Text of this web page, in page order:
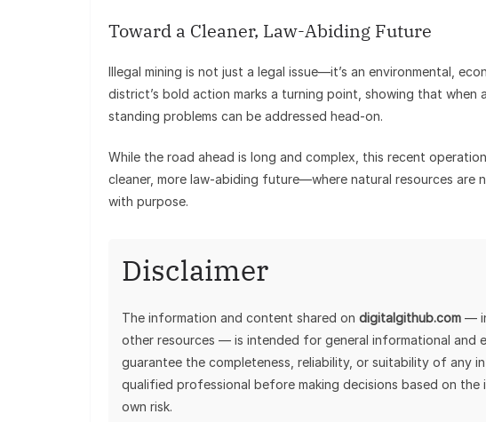
Toward a Cleaner, Law-Abiding Future
Illegal mining is not just a legal issue—it’s an environmental,
district’s bold action marks a turning point, showing that when
standing problems can be addressed head-on.
While the road ahead is long and complex, this recent
cleaner, more law-abiding future—where natural resources
with purpose.
Disclaimer
The information and content shared on digitalgithub.com —
other resources — is intended for general informational and
guarantee the completeness, reliability, or suitability of any
qualified professional before making decisions based on
own risk.